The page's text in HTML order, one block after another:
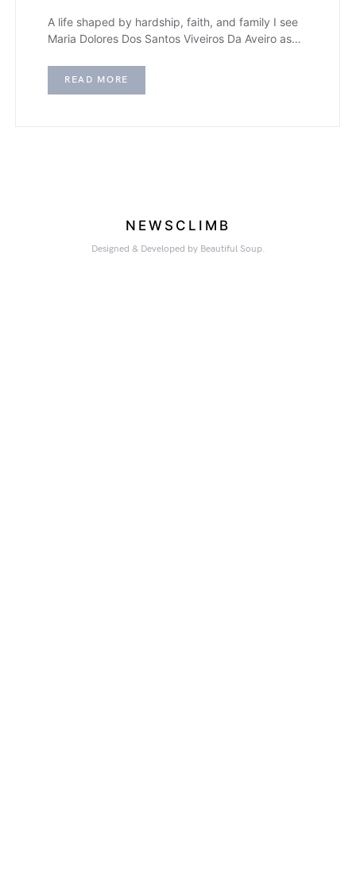
A life shaped by hardship, faith, and family I see
Maria Dolores Dos Santos Viveiros Da Aveiro as…
READ MORE
NEWSCLIMB
Designed & Developed by Beautiful Soup.